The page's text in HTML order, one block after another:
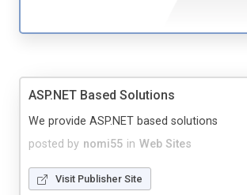
ASP.NET Based Solutions
posted by nomi55 in Web Sites
We provide ASP.NET based solutions
Visit Publisher Site